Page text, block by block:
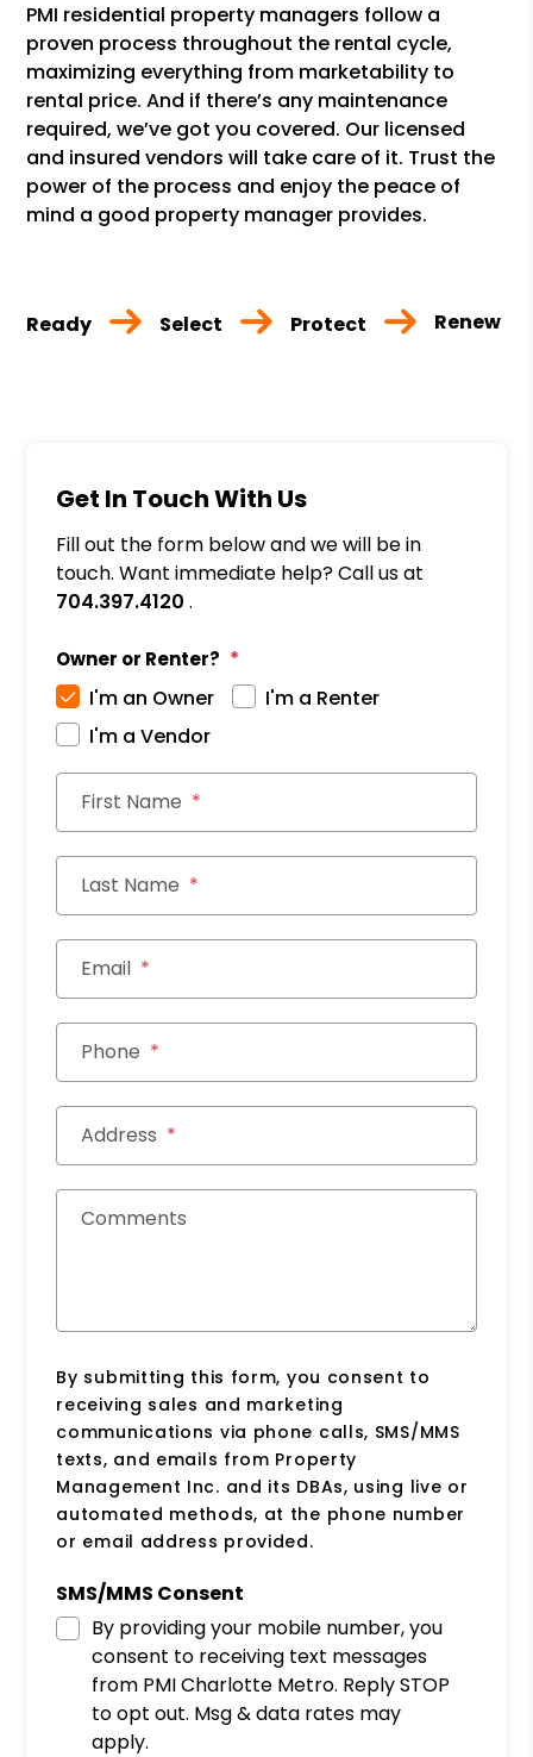
PMI residential property managers follow a
proven process throughout the rental cycle,
maximizing everything from marketability to
rental price. And if there’s any maintenance
required, we’ve got you covered. Our licensed
and insured vendors will take care of it. Trust the
power of the process and enjoy the peace of
mind a good property manager provides.
Ready Select Protect Renew
Get In Touch With Us
Fill out the form below and we will be in
touch. Want immediate help? Call us at
704.397.4120 .
Owner or Renter?
I'm an Owner
I'm a Renter
I'm a Vendor
First Name
Last Name
Email
Phone
Address
Comments
By submitting this form, you consent to
receiving sales and marketing
communications via phone calls, SMS/MMS
texts, and emails from Property
Management Inc. and its DBAs, using live or
automated methods, at the phone number
or email address provided.
SMS/MMS Consent
By providing your mobile number, you
consent to receiving text messages
from PMI Charlotte Metro. Reply STOP
to opt out. Msg & data rates may
apply.